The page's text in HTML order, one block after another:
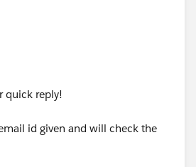
quick reply!
id given and will check the